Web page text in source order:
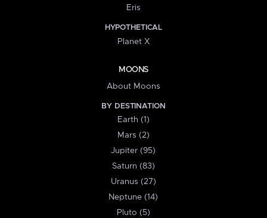
Eris
HYPOTHETICAL
Planet X
MOONS
About Moons
BY DESTINATION
Earth (1)
Mars (2)
Jupiter (95)
Saturn (83)
Uranus (27)
Neptune (14)
Pluto (5)